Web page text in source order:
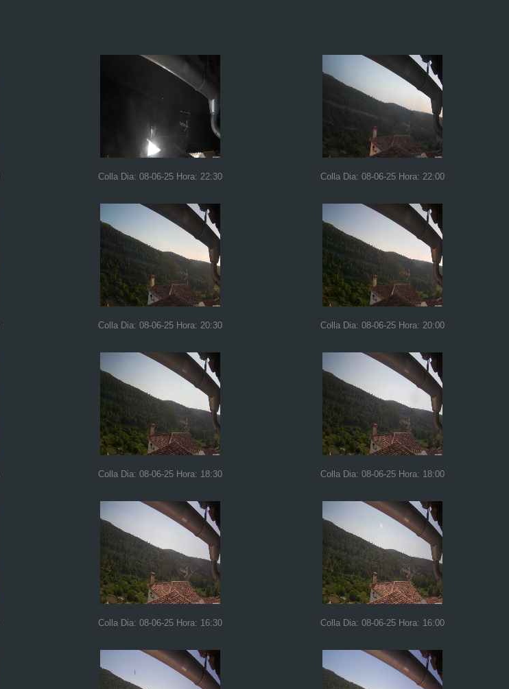
Colla Dia: 08-06-25 Hora: 22:30 Colla Dia: 08-06-25 Hora: 22:00
Colla Dia: 08-06-25 Hora: 20:30 Colla Dia: 08-06-25 Hora: 20:00
Colla Dia: 08-06-25 Hora: 18:30 Colla Dia: 08-06-25 Hora: 18:00
Colla Dia: 08-06-25 Hora: 16:30 Colla Dia: 08-06-25 Hora: 16:00